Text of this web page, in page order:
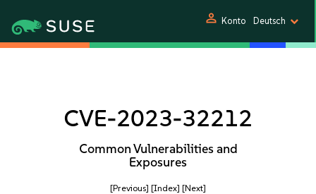
person Konto Deutsch
CVE-2023-32212
Common Vulnerabilities and
Exposures
[Previous] [Index] [Next]